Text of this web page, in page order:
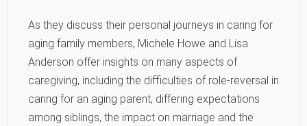
As they discuss their personal journeys in caring for
aging family members, Michele Howe and Lisa
Anderson offer insights on many aspects of
caregiving, including the difficulties of role-reversal in
caring for an aging parent, differing expectations
among siblings, the impact on marriage and the